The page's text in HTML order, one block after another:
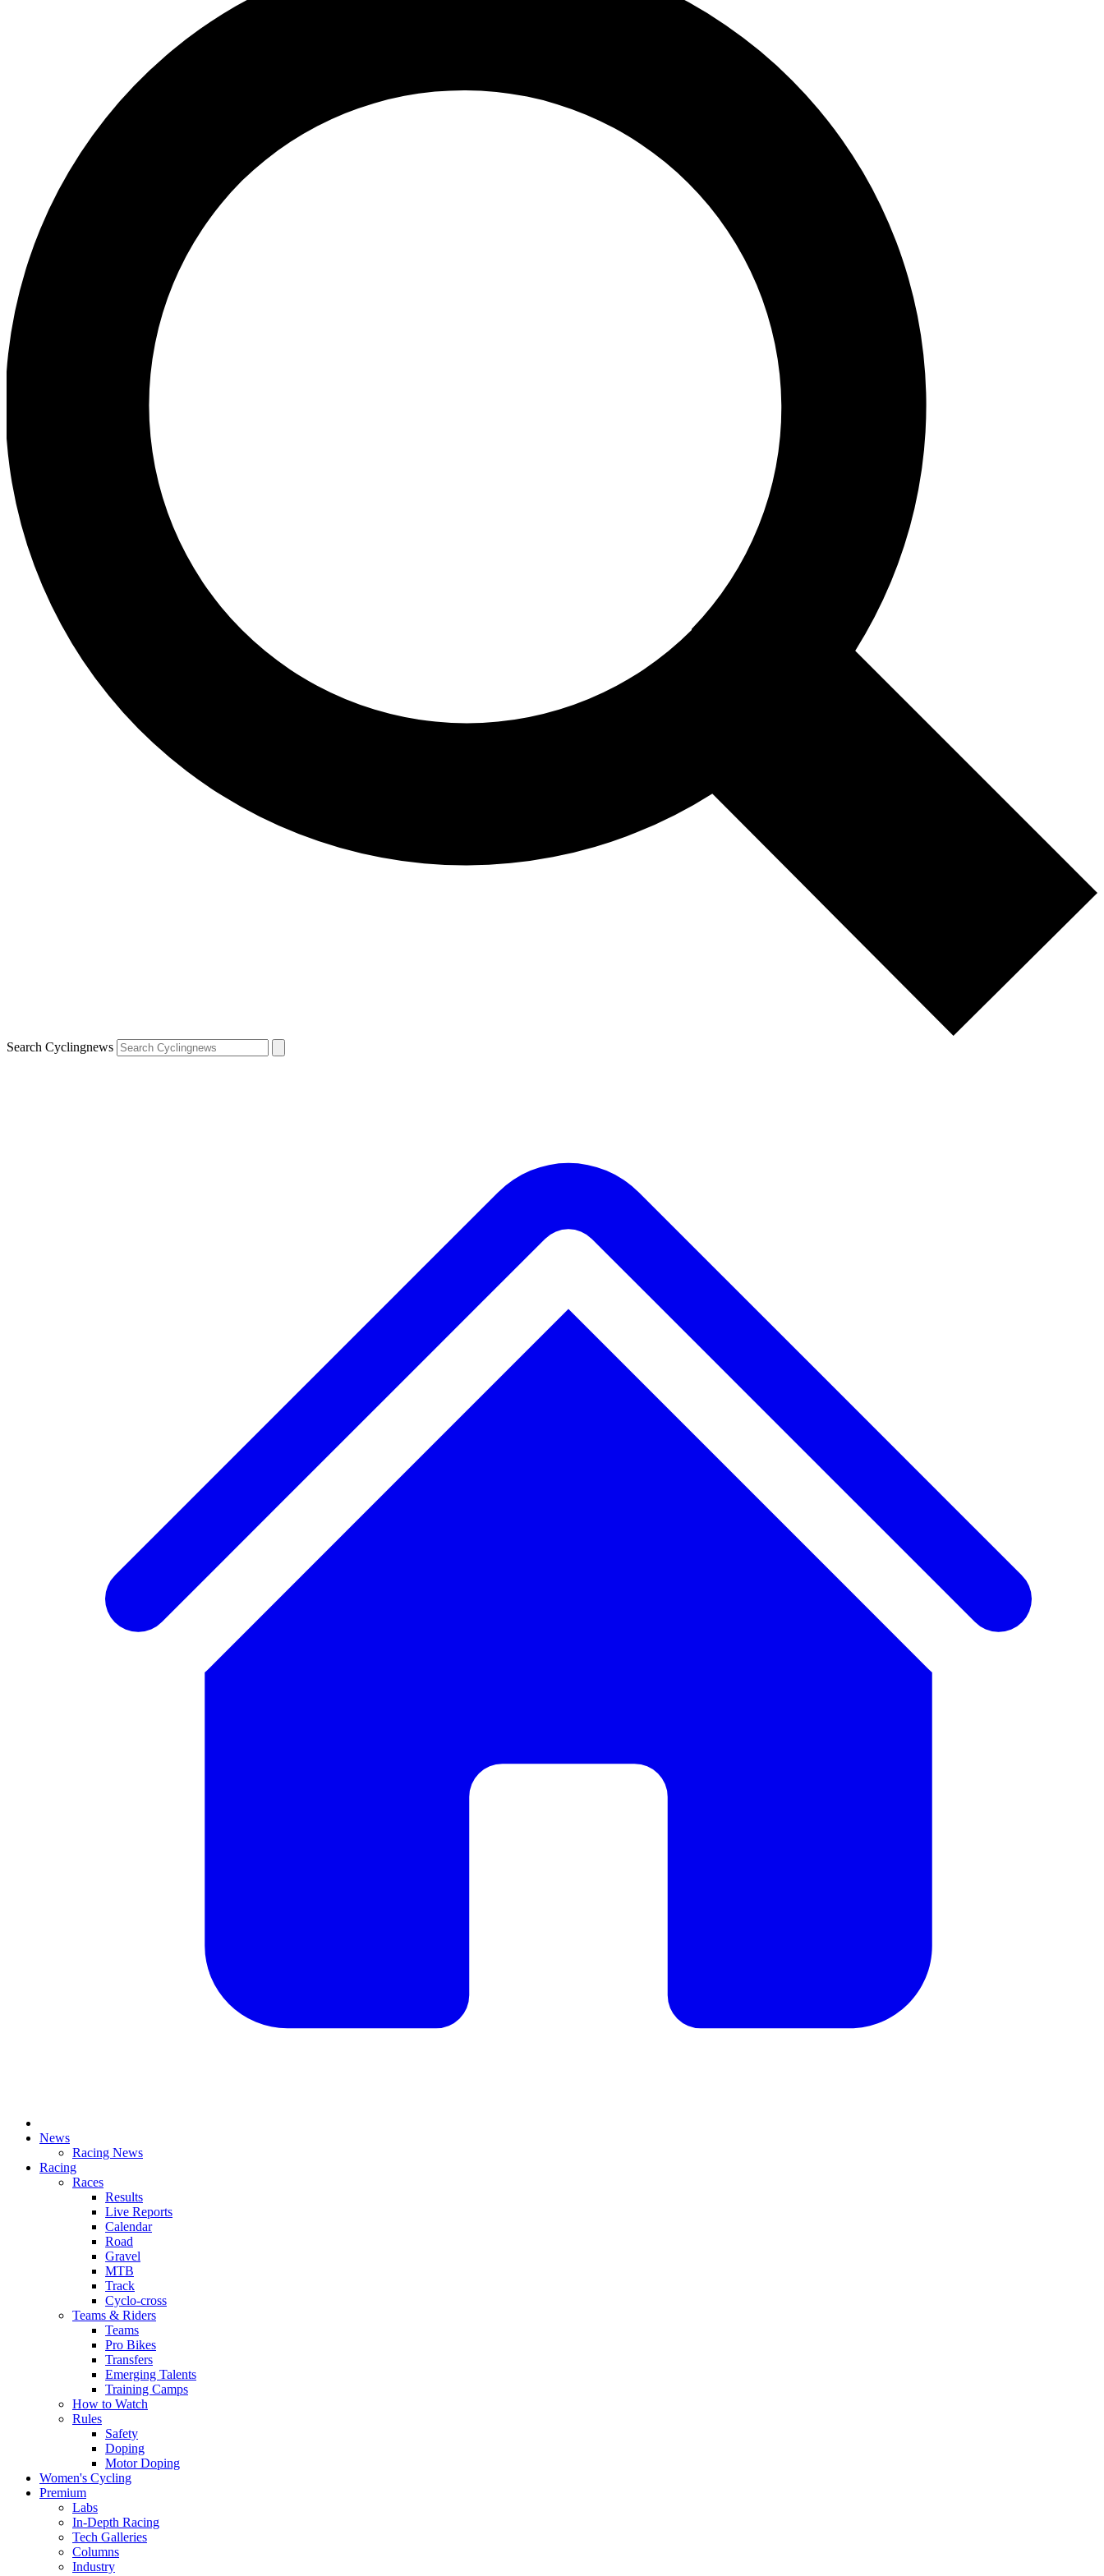
Search Cyclingnews
News
Racing News
Racing
Races
Results
Live Reports
Calendar
Road
Gravel
MTB
Track
Cyclo-cross
Teams & Riders
Teams
Pro Bikes
Transfers
Emerging Talents
Training Camps
How to Watch
Rules
Safety
Doping
Motor Doping
Women's Cycling
Premium
Labs
In-Depth Racing
Tech Galleries
Columns
Industry